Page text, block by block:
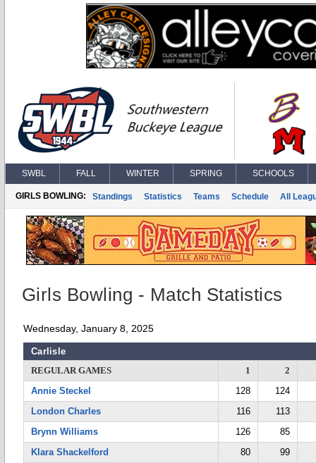
SWBL FALL WINTER SPRING SCHOOLS
GIRLS BOWLING: Standings Statistics Teams Schedule All
Girls Bowling - Match Statistics
Wednesday, January 8, 2025
Carlisle
REGULAR GAMES
1
2
Annie Steckel
128
124
London Charles
116
113
Brynn Williams
126
85
Klara Shackelford
80
99